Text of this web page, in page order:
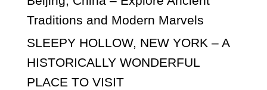
Traditions and Modern Marvels
SLEEPY HOLLOW, NEW YORK – A
HISTORICALLY WONDERFUL
PLACE TO VISIT